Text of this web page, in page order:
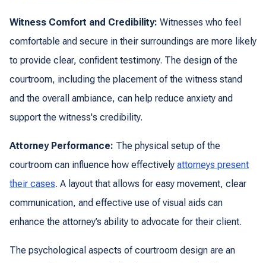
Witness Comfort and Credibility: Witnesses who feel
comfortable and secure in their surroundings are more likely
to provide clear, confident testimony. The design of the
courtroom, including the placement of the witness stand
and the overall ambiance, can help reduce anxiety and
support the witness's credibility.
Attorney Performance: The physical setup of the
courtroom can influence how effectively attorneys present
their cases. A layout that allows for easy movement, clear
communication, and effective use of visual aids can
enhance the attorney’s ability to advocate for their client.
The psychological aspects of courtroom design are an